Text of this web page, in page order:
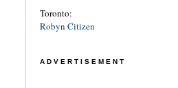
Toronto:
Robyn Citizen
ADVERTISEMENT